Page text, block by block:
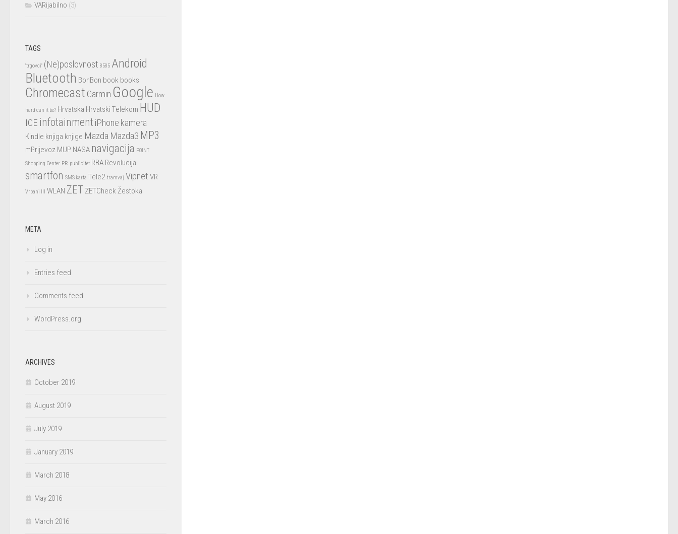
VARijabilno (3)
TAGS
"trgovci" (Ne)poslovnost 8585 Android
Bluetooth BonBon book books
Chromecast Garmin Google How
hard can it be? Hrvatska Hrvatski Telekom HUD
ICE infotainment iPhone kamera
Kindle knjiga knjige Mazda Mazda3 MP3
mPrijevoz MUP NASA navigacija POINT
Shopping Center PR publicitet RBA Revolucija
smartfon SMS karta Tele2 tramvaj Vipnet VR
Vrbani III WLAN ZET ZETCheck Žestoka
META
Log in
Entries feed
Comments feed
WordPress.org
ARCHIVES
October 2019
August 2019
July 2019
January 2019
March 2018
May 2016
March 2016